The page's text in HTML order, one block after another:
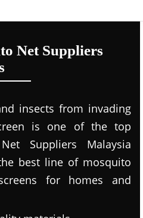
Net Suppliers
insects from invading
is one of the top
Suppliers Malaysia
best line of mosquito
for homes and